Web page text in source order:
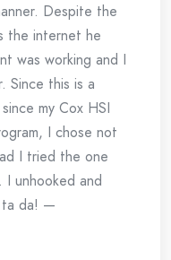
Despite the
the internet he
was working and I
Since this is a
my Cox HSI
I chose not
I tried the one
unhooked and
ta da! —